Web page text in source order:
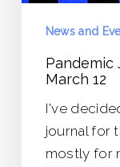
News and
Pandemic
March 12
I've
journal for
mostly for